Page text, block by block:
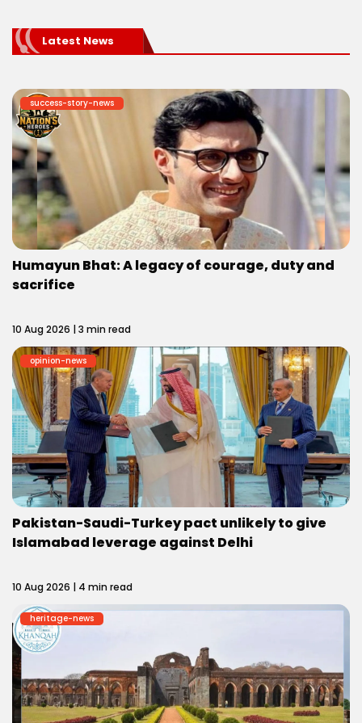
Latest News
success-story-news
Humayun Bhat: A legacy of courage, duty and
sacrifice
10 Aug 2026 | 3 min read
opinion-news
Pakistan-Saudi-Turkey pact unlikely to give
Islamabad leverage against Delhi
10 Aug 2026 | 4 min read
heritage-news